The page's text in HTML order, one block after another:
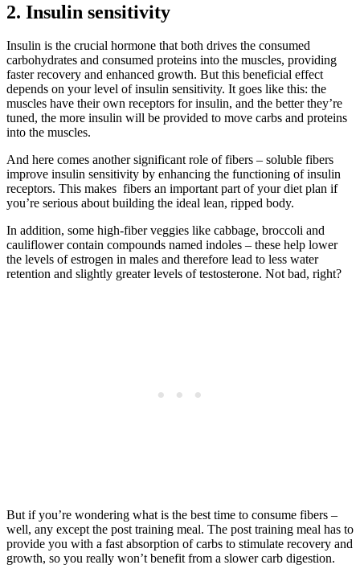
2. Insulin sensitivity
Insulin is the crucial hormone that both drives the consumed
carbohydrates and consumed proteins into the muscles, providing
faster recovery and enhanced growth. But this beneficial effect
depends on your level of insulin sensitivity. It goes like this: the
muscles have their own receptors for insulin, and the better they’re
tuned, the more insulin will be provided to move carbs and proteins
into the muscles.
And here comes another significant role of fibers – soluble fibers
improve insulin sensitivity by enhancing the functioning of insulin
receptors. This makes fibers an important part of your diet plan if
you’re serious about building the ideal lean, ripped body.
In addition, some high-fiber veggies like cabbage, broccoli and
cauliflower contain compounds named indoles – these help lower
the levels of estrogen in males and therefore lead to less water
retention and slightly greater levels of testosterone. Not bad, right?
But if you’re wondering what is the best time to consume fibers –
well, any except the post training meal. The post training meal has to
provide you with a fast absorption of carbs to stimulate recovery and
growth, so you really won’t benefit from a slower carb digestion.